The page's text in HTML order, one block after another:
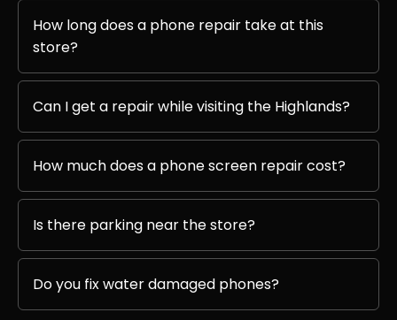
How long does a phone repair take at this
store?
Can I get a repair while visiting the Highlands?
How much does a phone screen repair cost?
Is there parking near the store?
Do you fix water damaged phones?